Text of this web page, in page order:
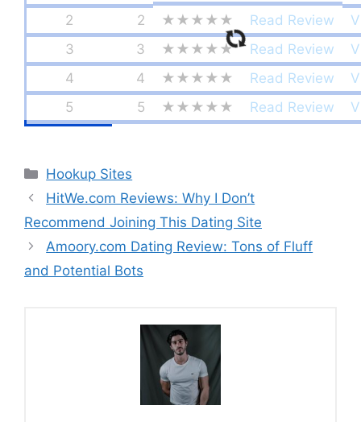
2
2 ★★★★★ Read Review
3
3 ★★★★★ Read Review
4
4 ★★★★★ Read Review
5
5 ★★★★★ Read Review
Categories
Hookup Sites
HitWe.com Reviews: Why I Don’t
Recommend Joining This Dating Site
Amoory.com Dating Review: Tons of Fluff
and Potential Bots